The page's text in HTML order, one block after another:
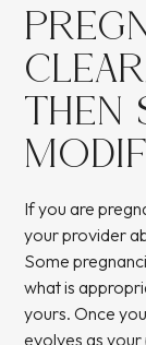
THEN
If you are
your provider
Some
what is
yours. Once
evolves as